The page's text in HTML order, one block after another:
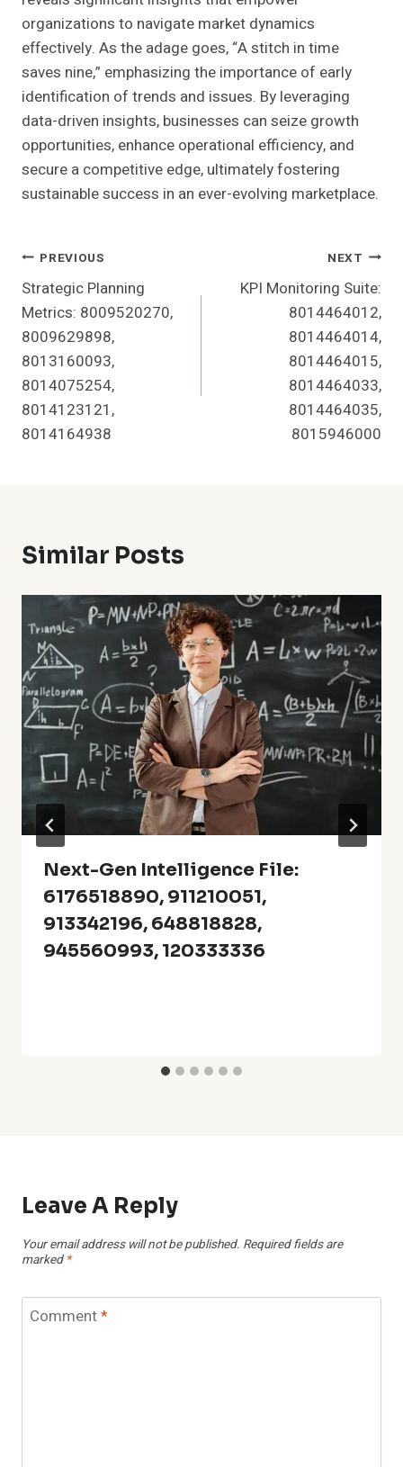
organizations to navigate market dynamics
effectively. As the adage goes, “A stitch in time
saves nine,” emphasizing the importance of early
identification of trends and issues. By leveraging
data-driven insights, businesses can seize growth
opportunities, enhance operational efficiency, and
secure a competitive edge, ultimately fostering
sustainable success in an ever-evolving marketplace.
Post
Navigation
PREVIOUS
Strategic Planning
Metrics: 8009520270,
8009629898,
8013160093,
8014075254,
8014123121,
8014164938
NEXT
KPI Monitoring Suite:
8014464012,
8014464014,
8014464015,
8014464033,
8014464035,
8015946000
Similar Posts
Next-Gen Intelligence File:
6176518890, 911210051,
913342196, 648818828,
945560993, 120333336
Leave A Reply
Your email address will not be published. Required fields are
marked *
Comment*